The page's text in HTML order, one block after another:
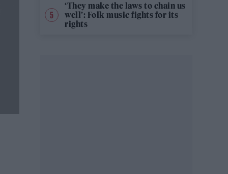
‘They make the laws to chain us
well’: Folk music fights for its
rights